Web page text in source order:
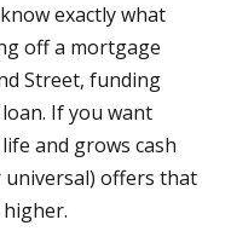
exactly what
off a mortgage
Street, funding
If you want
and grows cash
offers that